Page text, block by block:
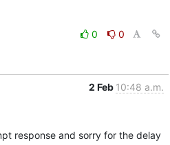
0
0
2 Feb 10:48 a.m.
response and sorry for the delay